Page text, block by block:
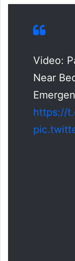
Video:
Near
https://